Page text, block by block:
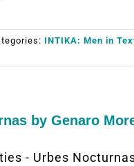
INTIKA: Men in
by Genaro
- Urbes